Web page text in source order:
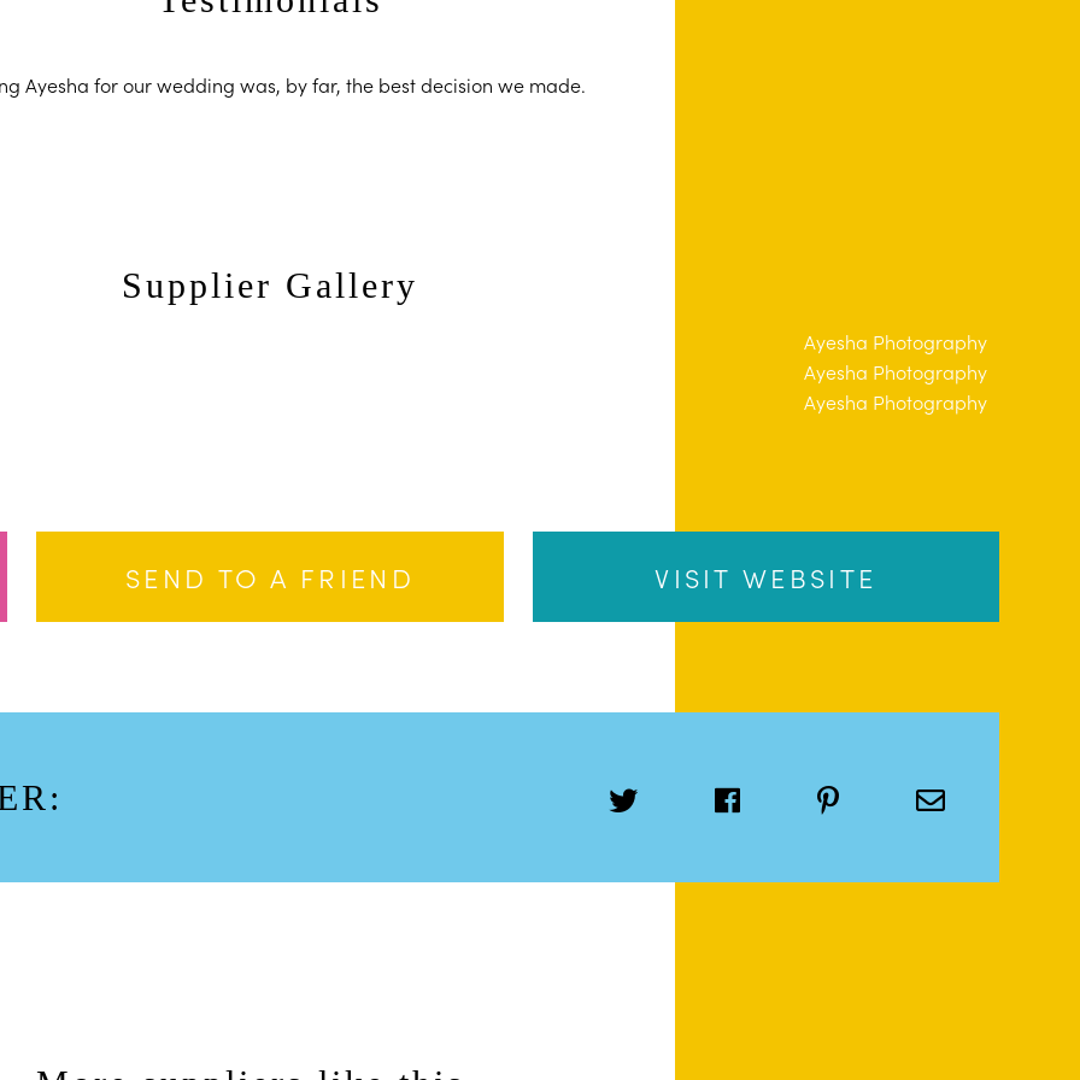
Ayesha for our wedding was, by far, the best decision we made.
Supplier Gallery
Ayesha Photography
Ayesha Photography
Ayesha Photography
SEND TO A FRIEND VISIT WEBSITE